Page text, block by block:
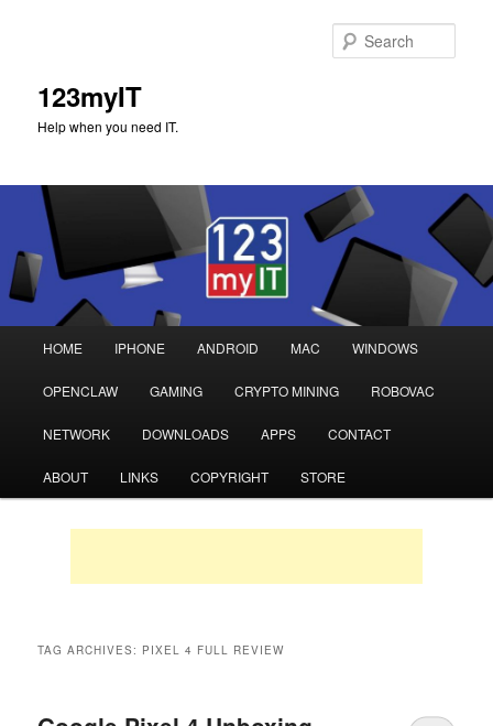
123myIT
Help when you need IT.
Skip
to
primary
Skip
to
secondary
HOME IPHONE ANDROID MAC WINDOWS
OPENCLAW GAMING CRYPTO MINING ROBOVAC
NETWORK DOWNLOADS APPS CONTACT
ABOUT LINKS COPYRIGHT STORE
TAG ARCHIVES: PIXEL 4 FULL REVIEW